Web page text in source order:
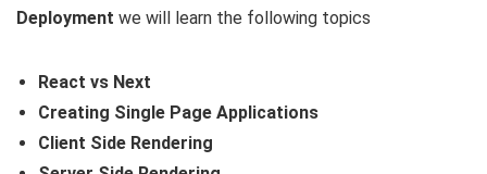
Deployment we will learn the following topics
React vs Next
Creating Single Page Applications
Client Side Rendering